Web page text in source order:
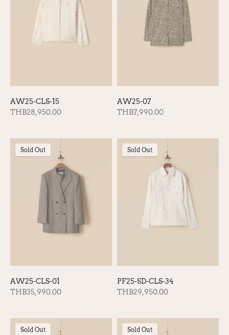
AW25-CLS-15
THB28,950.00
AW25-07
THB7,990.00
Sold Out
AW25-CLS-01
THB35,990.00
Sold Out
PF25-SD-CLS-34
THB29,950.00
Sold Out Sold Out